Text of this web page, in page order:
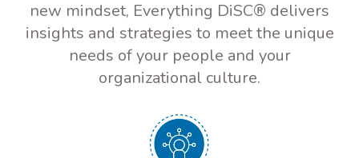
new mindset, Everything DiSC® delivers
insights and strategies to meet the unique
needs of your people and your
organizational culture.